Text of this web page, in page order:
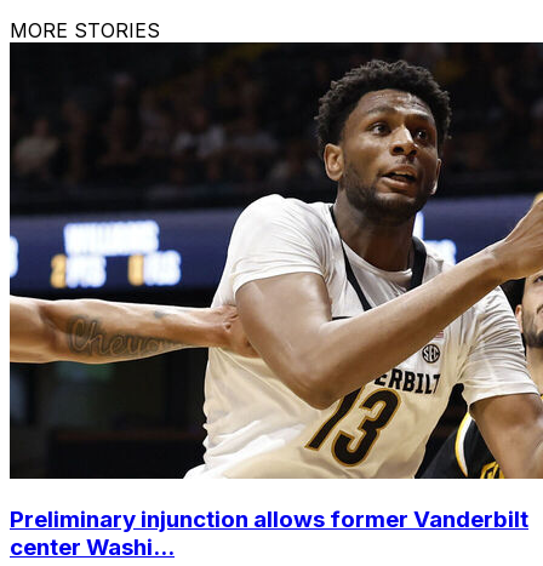
MORE STORIES
Preliminary injunction allows former Vanderbilt
center Washi...